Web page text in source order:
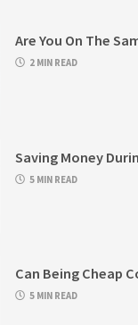
Are You On The
2 MIN READ
Saving Money
5 MIN READ
Can Being Cheap
5 MIN READ